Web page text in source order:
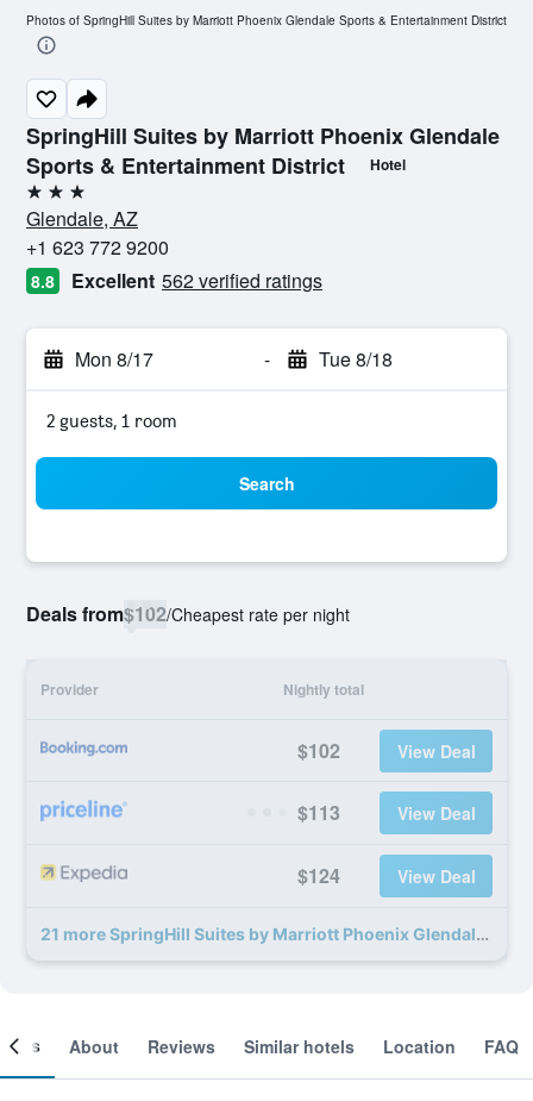
SpringHill Suites by Marriott Phoenix Glendale
Sports & Entertainment District
Hotel
3 stars
Glendale, AZ
+1 623 772 9200
8.8 Excellent 562 verified ratings
Mon 8/17 - Tue 8/18
2 guests, 1 room
Search
Deals from$102/Cheapest rate per night
Provider Nightly total
$102 View Deal
$113 View Deal
$124 View Deal
21 more SpringHill Suites by Marriott Phoenix Glendale Sports & Entertainment District deals
Photos of SpringHill Suites by Marriott Phoenix Glendale Sports & Entertainment District
About Reviews Similar hotels Location FAQ